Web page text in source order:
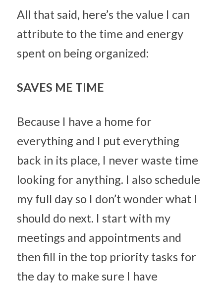
All that said, here’s the value I can
attribute to the time and energy
spent on being organized:
SAVES ME TIME
Because I have a home for
everything and I put everything
back in its place, I never waste time
looking for anything. I also schedule
my full day so I don’t wonder what I
should do next. I start with my
meetings and appointments and
then fill in the top priority tasks for
the day to make sure I have